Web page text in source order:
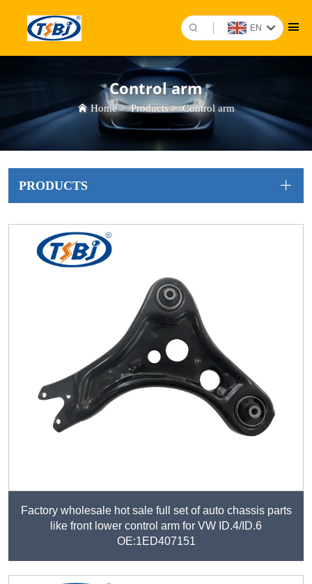
EN
Control arm
Home>Products>Control arm
PRODUCTS
Factory wholesale hot sale full set of auto chassis parts
like front lower control arm for VW ID.4/ID.6
OE:1ED407151